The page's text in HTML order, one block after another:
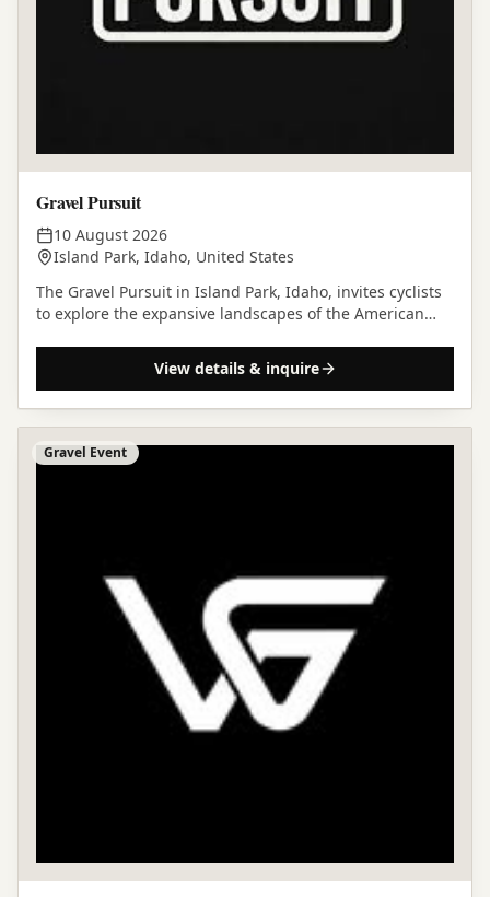
Gravel Pursuit
10 August 2026
Island Park, Idaho, United States
The Gravel Pursuit in Island Park, Idaho, invites cyclists
to explore the expansive landscapes of the American
View details & inquire
Gravel Event